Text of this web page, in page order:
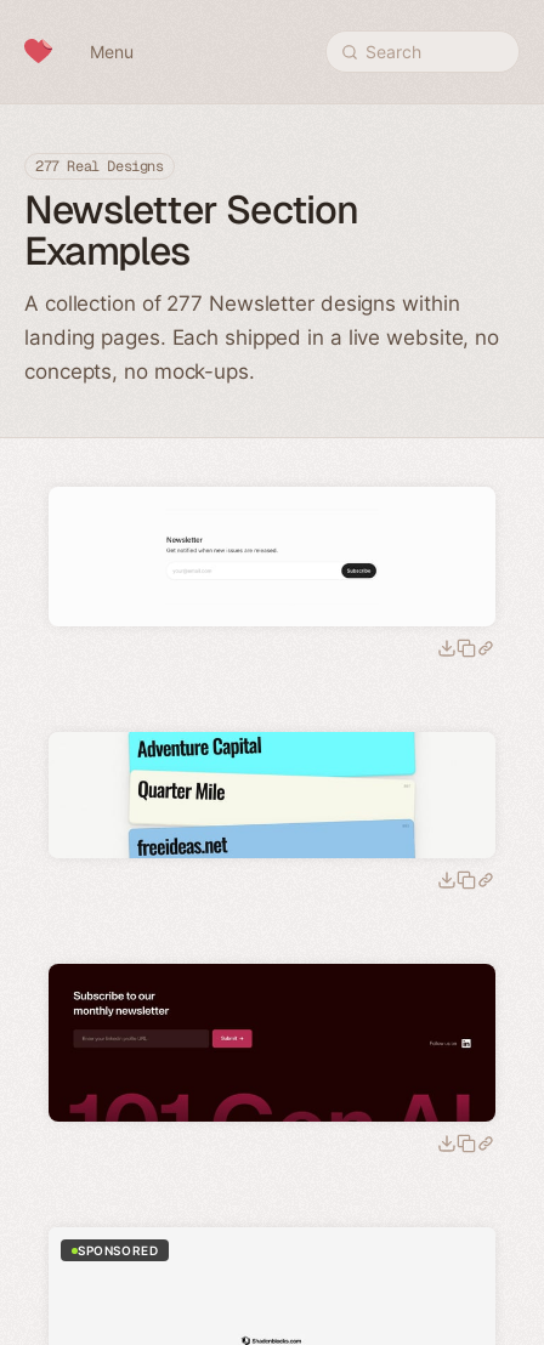
Menu Search
277 Real Designs
Newsletter Section
Examples
A collection of 277 Newsletter designs within
landing pages. Each shipped in a live website, no
concepts, no mock-ups.
SPONSORED